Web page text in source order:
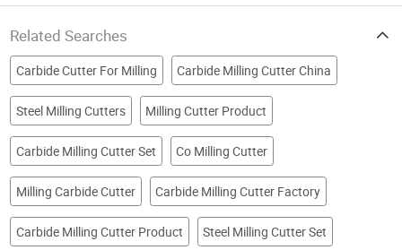
Related Searches
Carbide Cutter For Milling Carbide Milling Cutter China
Steel Milling Cutters Milling Cutter Product
Carbide Milling Cutter Set Co Milling Cutter
Milling Carbide Cutter Carbide Milling Cutter Factory
Carbide Milling Cutter Product Steel Milling Cutter Set